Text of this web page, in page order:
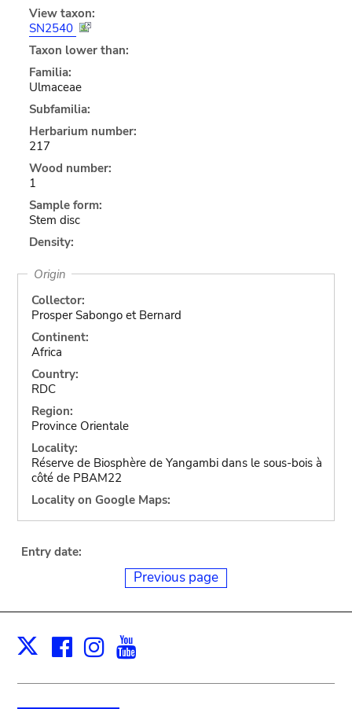
View taxon:
SN2540
Taxon lower than:
Familia:
Ulmaceae
Subfamilia:
Herbarium number:
217
Wood number:
1
Sample form:
Stem disc
Density:
Origin
Collector:
Prosper Sabongo et Bernard
Continent:
Africa
Country:
RDC
Region:
Province Orientale
Locality:
Réserve de Biosphère de Yangambi dans le sous-bois à
côté de PBAM22
Locality on Google Maps:
Entry date:
Previous page
X Facebook
Instagram